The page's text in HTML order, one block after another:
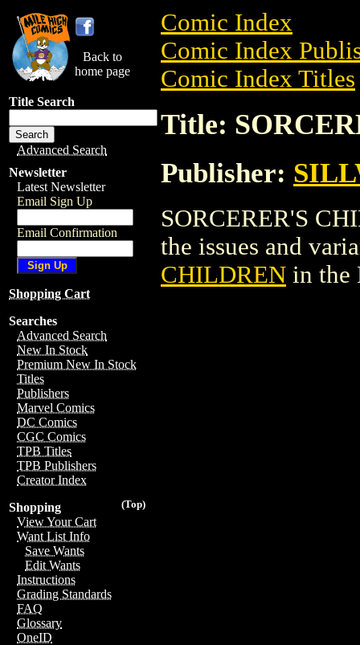
Back to
home page
Title Search
Advanced Search
Newsletter
Latest Newsletter
Email Sign Up
Email Confirmation
Shopping Cart
Searches
Advanced Search
New In Stock
Premium New In Stock
Titles
Publishers
Marvel Comics
DC Comics
CGC Comics
TPB Titles
TPB Publishers
Creator Index
(Top)
Shopping
View Your Cart
Want List Info
Save Wants
Edit Wants
Instructions
Grading Standards
FAQ
Glossary
OneID
Comic Index
Comic Index
Comic Index Titles
Title:
Publisher:
SORCERER'S
the issues and
CHILDREN in the